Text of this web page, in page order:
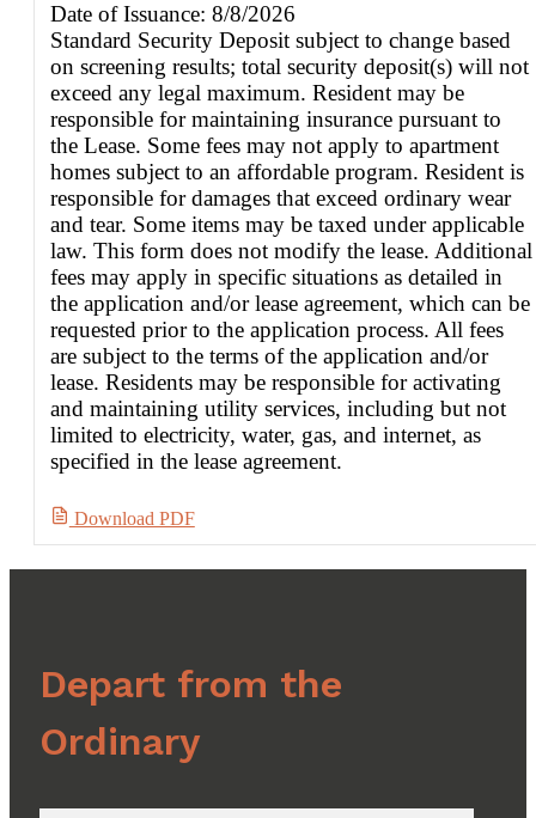
Date of Issuance: 8/8/2026
Standard Security Deposit subject to change based
on screening results; total security deposit(s) will not
exceed any legal maximum. Resident may be
responsible for maintaining insurance pursuant to
the Lease. Some fees may not apply to apartment
homes subject to an affordable program. Resident is
responsible for damages that exceed ordinary wear
and tear. Some items may be taxed under applicable
law. This form does not modify the lease. Additional
fees may apply in specific situations as detailed in
the application and/or lease agreement, which can be
requested prior to the application process. All fees
are subject to the terms of the application and/or
lease. Residents may be responsible for activating
and maintaining utility services, including but not
limited to electricity, water, gas, and internet, as
specified in the lease agreement.
Download PDF
Depart from the
Ordinary